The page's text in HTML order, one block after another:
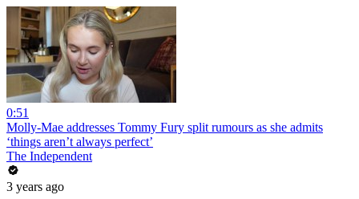
0:51
Molly-Mae addresses Tommy Fury split rumours as she admits
‘things aren’t always perfect’
The Independent
3 years ago